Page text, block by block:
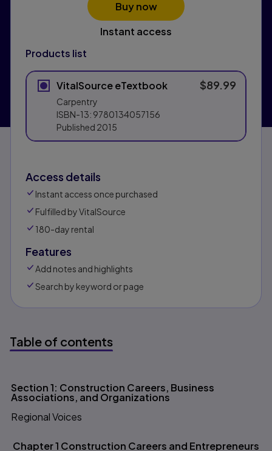
Products list
VitalSource eTextbook
Carpentry
ISBN-13: 9780134057156
Published 2015
$89.99
Buy now
Instant access
Access details
Instant access once purchased
Fulfilled by VitalSource
180-day rental
Features
Add notes and highlights
Search by keyword or page
Table of contents
Section 1: Construction Careers, Business
Associations, and Organizations
Regional Voices
Chapter 1 Construction Careers and Entrepreneurs